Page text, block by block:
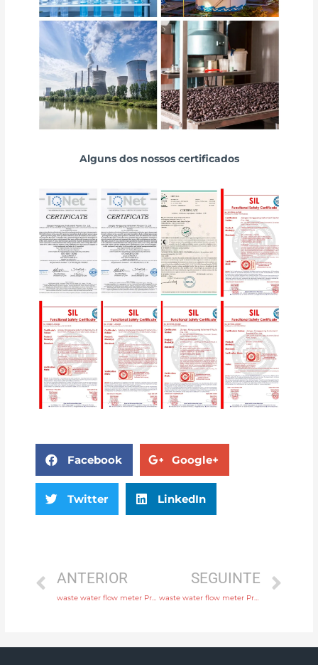
Alguns dos nossos certificados
Facebook Google+
Twitter LinkedIn
ANTERIOR
waste water flow meter Process connection flange, thread or tri-clamp Free Sample
SEGUINTE
waste water flow meter Process connection flange, thread or tri-clamp Original Quality